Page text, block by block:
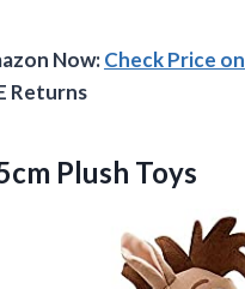
Now:Check Price on
Returns
Plush Toys